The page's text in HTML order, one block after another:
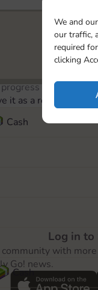
We and
our traffic,
required
clicking
in the
it as a reminder.
Cash
Cash
Log in to
community with
Go! news.